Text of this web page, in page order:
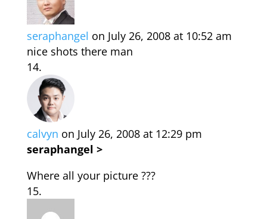
seraphangel on July 26, 2008 at 10:52 am
nice shots there man
calvyn on July 26, 2008 at 12:29 pm
seraphangel >
Where all your picture ???